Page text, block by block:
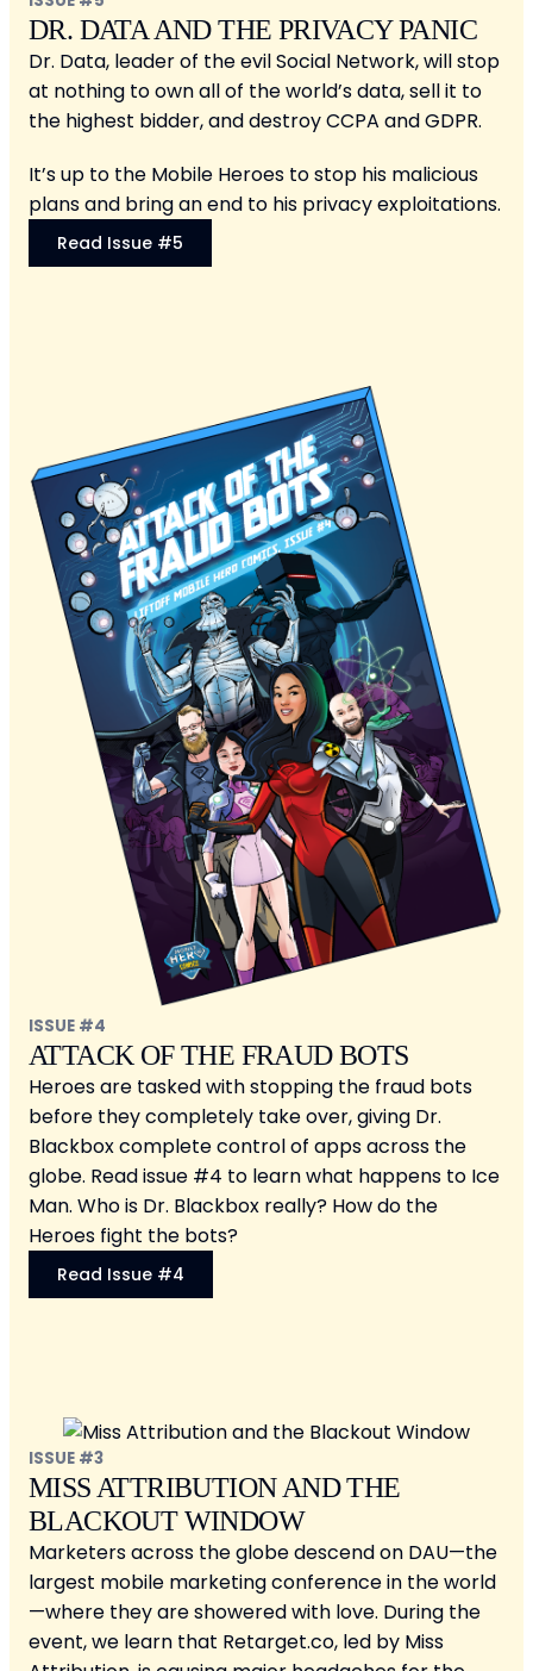
DR. DATA AND THE PRIVACY PANIC
Dr. Data, leader of the evil Social Network, will stop
at nothing to own all of the world’s data, sell it to
the highest bidder, and destroy CCPA and GDPR.
It’s up to the Mobile Heroes to stop his malicious
plans and bring an end to his privacy exploitations.
Read Issue #5
ISSUE #4
ATTACK OF THE FRAUD BOTS
Heroes are tasked with stopping the fraud bots
before they completely take over, giving Dr.
Blackbox complete control of apps across the
globe. Read issue #4 to learn what happens to Ice
Man. Who is Dr. Blackbox really? How do the
Heroes fight the bots?
Read Issue #4
ISSUE #3
MISS ATTRIBUTION AND THE
BLACKOUT WINDOW
Marketers across the globe descend on DAU—the
largest mobile marketing conference in the world
—where they are showered with love. During the
event, we learn that Retarget.co, led by Miss